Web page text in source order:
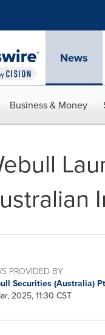
News
Business & Money
PROVIDED BY
Securities (Australia)
2025, 11:30 CST